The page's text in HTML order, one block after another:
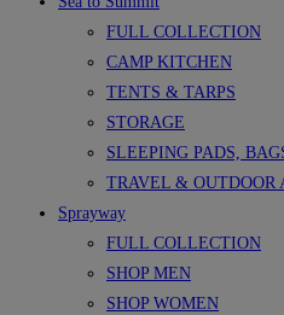
FULL COLLECTION
CAMP KITCHEN
TENTS & TARPS
STORAGE
SLEEPING PADS,
TRAVEL & OUTDOOR
Sprayway
FULL COLLECTION
SHOP MEN
SHOP WOMEN